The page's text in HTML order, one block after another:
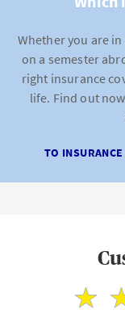
Whether you are
on a semester
right insurance
life. Find out
TO